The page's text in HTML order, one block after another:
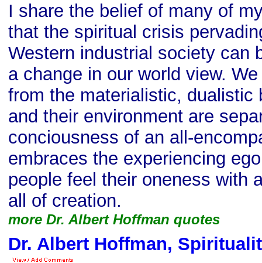
I share the belief of many of
that the spiritual crisis
Western industrial society can
a change in our world view.
from the materialistic, dualistic
and their environment are
conciousness of an all-
embraces the experiencing
people feel their oneness with
all of creation.
more Dr. Albert Hoffman quotes
Dr. Albert Hoffman,